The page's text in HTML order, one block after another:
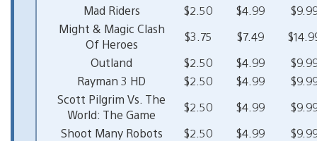
Mad Riders
$2.50 $4.99
Might & Magic Clash
Of Heroes
$3.75 $7.49
Outland
$2.50 $4.99
Rayman 3 HD
$2.50 $4.99
Scott Pilgrim Vs. The
World: The Game
$2.50 $4.99
Shoot Many Robots
$2.50 $4.99